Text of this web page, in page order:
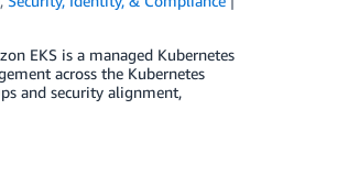
EKS is a managed Kubernetes
across the Kubernetes
and security alignment,